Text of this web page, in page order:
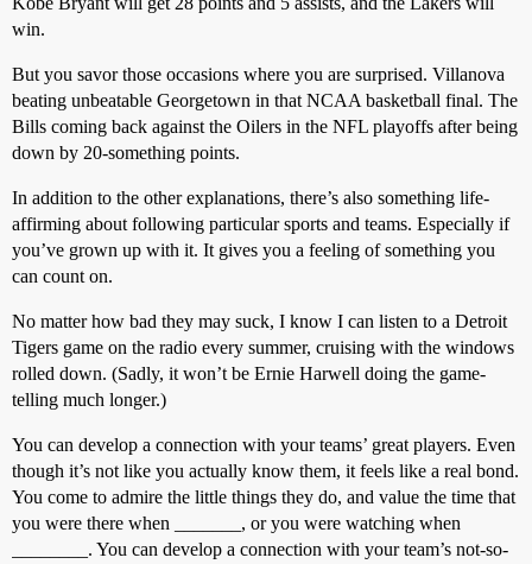
win.
But you savor those occasions where you are surprised. Villanova
beating unbeatable Georgetown in that NCAA basketball final. The
Bills coming back against the Oilers in the NFL playoffs after being
down by 20-something points.
In addition to the other explanations, there’s also something life-
affirming about following particular sports and teams. Especially if
you’ve grown up with it. It gives you a feeling of something you
can count on.
No matter how bad they may suck, I know I can listen to a Detroit
Tigers game on the radio every summer, cruising with the windows
rolled down. (Sadly, it won’t be Ernie Harwell doing the game-
telling much longer.)
You can develop a connection with your teams’ great players. Even
though it’s not like you actually know them, it feels like a real bond.
You come to admire the little things they do, and value the time that
you were there when _______, or you were watching when
________. You can develop a connection with your team’s not-so-